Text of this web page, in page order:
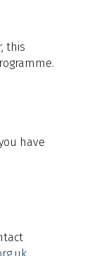
this
have